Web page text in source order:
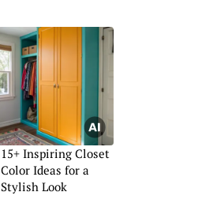
15+ Inspiring Closet
Color Ideas for a
Stylish Look